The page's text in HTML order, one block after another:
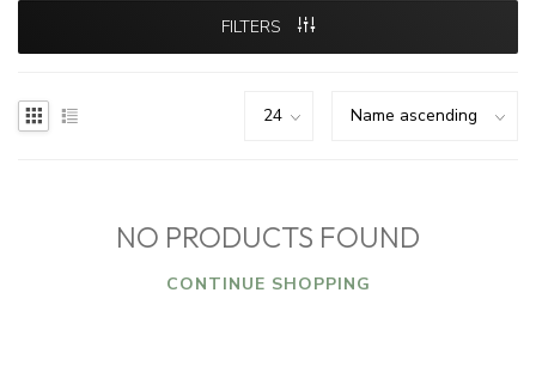
FILTERS
NO PRODUCTS FOUND
CONTINUE SHOPPING